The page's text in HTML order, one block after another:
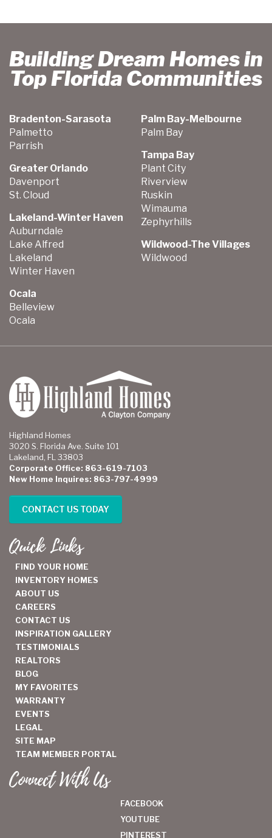
Building Dream Homes in
Top Florida Communities
Bradenton-Sarasota
Palmetto
Parrish
Greater Orlando
Davenport
St. Cloud
Lakeland-Winter Haven
Auburndale
Lake Alfred
Lakeland
Winter Haven
Ocala
Belleview
Ocala
Palm Bay-Melbourne
Palm Bay
Tampa Bay
Plant City
Riverview
Ruskin
Wimauma
Zephyrhills
Wildwood-The Villages
Wildwood
Highland Homes
3020 S. Florida Ave. Suite 101
Lakeland, FL 33803
Corporate Office: 863-619-7103
New Home Inquires: 863-797-4999
CONTACT US TODAY
Quick Links
FIND YOUR HOME
INVENTORY HOMES
ABOUT US
CAREERS
CONTACT US
INSPIRATION GALLERY
TESTIMONIALS
REALTORS
BLOG
MY FAVORITES
WARRANTY
EVENTS
LEGAL
SITE MAP
TEAM MEMBER PORTAL
Connect With Us
FACEBOOK
YOUTUBE
PINTEREST